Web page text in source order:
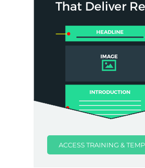
ACCESS TRAINING &